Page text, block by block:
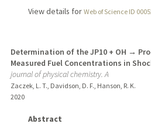
View details for Web of Science ID
Determination of the JP10 + OH →
Measured Fuel Concentrations in
journal of physical chemistry. A
Zaczek, L. T., Davidson, D. F., Hanson, R. K.
2020
Abstract